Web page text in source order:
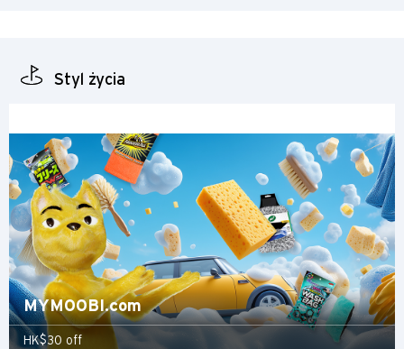
Styl życia
MYMOOBI.com
HK$30 off
Singapur
English
한국어
简体中文
繁體中文(HK)
繁體中文(TW)